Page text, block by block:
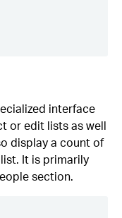
interface
or edit lists as well
display a count of
It is primarily
section.